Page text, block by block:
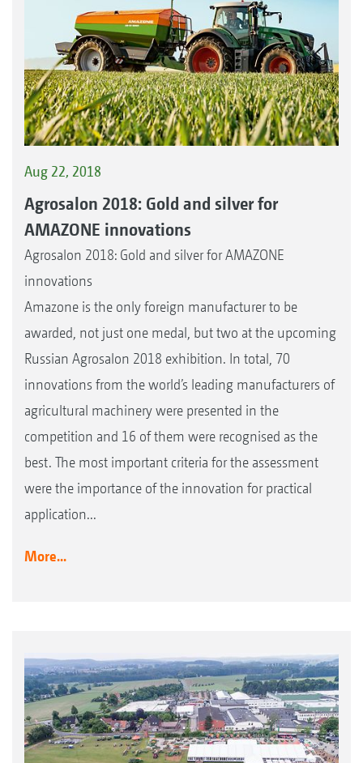
Aug 22, 2018
Agrosalon 2018: Gold and silver for
AMAZONE innovations
Agrosalon 2018: Gold and silver for AMAZONE
innovations
Amazone is the only foreign manufacturer to be
awarded, not just one medal, but two at the upcoming
Russian Agrosalon 2018 exhibition. In total, 70
innovations from the world’s leading manufacturers of
agricultural machinery were presented in the
competition and 16 of them were recognised as the
best. The most important criteria for the assessment
were the importance of the innovation for practical
application...
More...